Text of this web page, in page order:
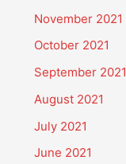
November 2021
October 2021
September 2021
August 2021
July 2021
June 2021